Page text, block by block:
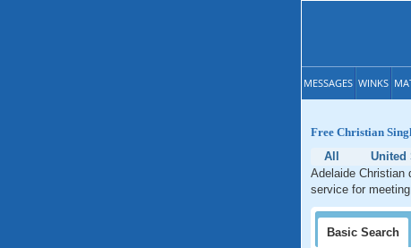
MESSAGES WINKS
Free Christian
All
United
Adelaide Christian
service for
Basic Search